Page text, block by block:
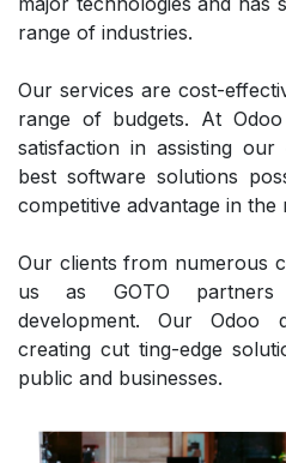
range of industries.
Our services are cost-
range of budgets. At
satisfaction in assisting
best software solutions
competitive advantage in the
Our clients from numerous
us as GOTO
development. Our Odoo
creating cut ting-edge
public and businesses.